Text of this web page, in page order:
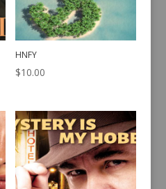
HNFY
$10.00